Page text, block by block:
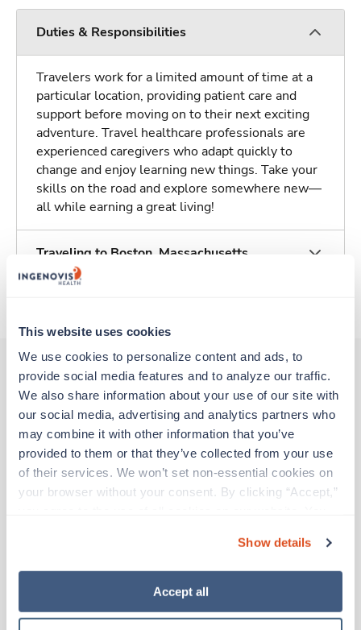
This website uses cookies
We use cookies to personalize content and ads, to
provide social media features and to analyze our traffic.
We also share information about your use of our site with
our social media, advertising and analytics partners who
may combine it with other information that you’ve
provided to them or that they’ve collected from your use
of their services. We won’t set non-essential cookies on
your browser without your consent. By clicking “Accept,”
“Decline.” For more details about our use of cookies and
how to exercise your choices, please read our Privacy
Show details
Accept all
Duties & Responsibilities
Travelers work for a limited amount of time at a
particular location, providing patient care and
support before moving on to their next exciting
adventure. Travel healthcare professionals are
experienced caregivers who adapt quickly to
change and enjoy learning new things. Take your
skills on the road and explore somewhere new—
all while earning a great living!
Traveling to Boston, Massachusetts
Other jobs that might interest you
New
MRI Tech
Pittsfield,Massachusetts
8hr days